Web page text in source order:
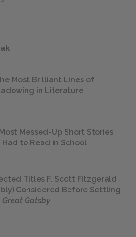
Most Brilliant Lines of
in Literature
Messed-Up Short Stories
Had to Read in School
Titles F. Scott Fitzgerald
Considered Before Settling
Great Gatsby